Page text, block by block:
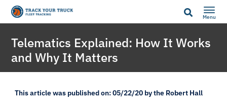
Menu
Telematics Explained: How It Works
and Why It Matters
This article was published on: 05/22/20 by the Robert Hall